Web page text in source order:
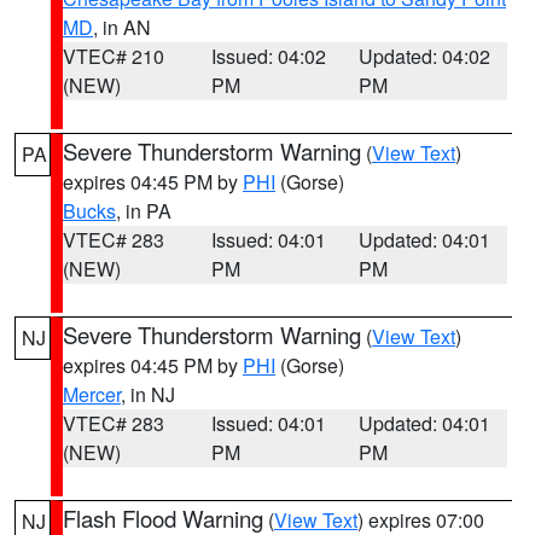
MD, in AN
VTEC# 210
(NEW)
Issued: 04:02
PM
Updated: 04:02
PM
PA Severe Thunderstorm Warning (View Text)
expires 04:45 PM by PHI (Gorse)
Bucks, in PA
VTEC# 283
(NEW)
Issued: 04:01
PM
Updated: 04:01
PM
NJ Severe Thunderstorm Warning (View Text)
expires 04:45 PM by PHI (Gorse)
Mercer, in NJ
VTEC# 283
(NEW)
Issued: 04:01
PM
Updated: 04:01
PM
NJ Flash Flood Warning (View Text) expires 07:00